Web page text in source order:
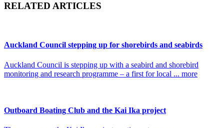
RELATED ARTICLES
Auckland Council stepping up for shorebirds and seabirds
Auckland Council is stepping up with a seabird and shorebird
monitoring and research programme – a first for local ... more
Outboard Boating Club and the Kai Ika project